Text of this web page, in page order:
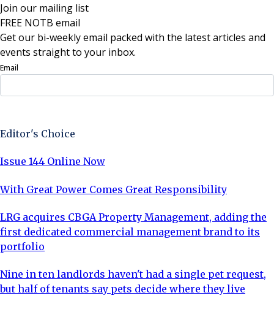
Join our mailing list
FREE NOTB email
Get our bi-weekly email packed with the latest articles and
events straight to your inbox.
Email
Editor's Choice
Issue 144 Online Now
With Great Power Comes Great Responsibility
LRG acquires CBGA Property Management, adding the
first dedicated commercial management brand to its
portfolio
Nine in ten landlords haven't had a single pet request,
but half of tenants say pets decide where they live